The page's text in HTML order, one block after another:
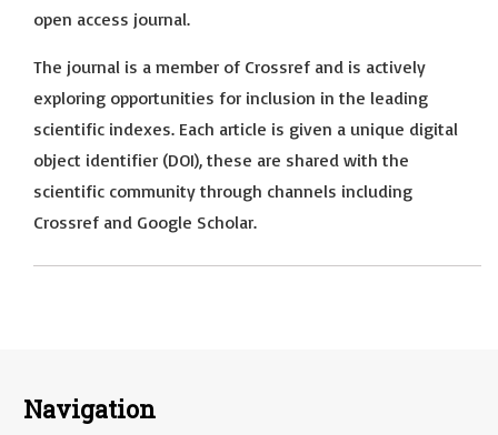
open access journal.
The journal is a member of Crossref and is actively
exploring opportunities for inclusion in the leading
scientific indexes. Each article is given a unique digital
object identifier (DOI), these are shared with the
scientific community through channels including
Crossref and Google Scholar.
Navigation